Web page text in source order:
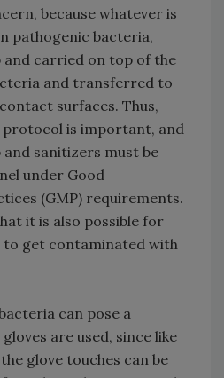
because whatever is
pathogenic bacteria,
and carried on top of the
and transferred to
surfaces. Thus,
protocol is important, and
sanitizers must be
under Good
(GMP) requirements.
it is also possible for
to get contaminated with
can pose a
are used, since like
glove touches can be